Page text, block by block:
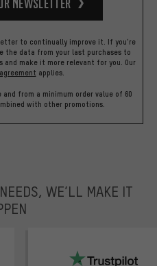
to continually improve it. If you're
the data from your last purchases to
make it more relevant for you. Our
applies.
from a minimum order value of 60
with other promotions.
WE’LL MAKE IT